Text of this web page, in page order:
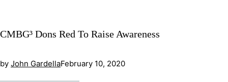
CMBG³ Dons Red To Raise Awareness
by John GardellaFebruary 10, 2020